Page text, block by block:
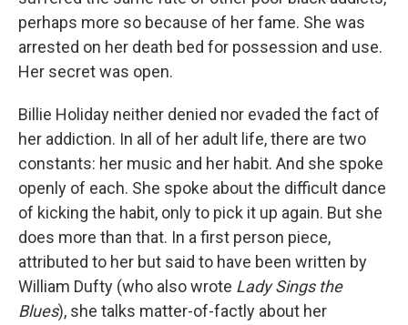
perhaps more so because of her fame. She was
arrested on her death bed for possession and use.
Her secret was open.
Billie Holiday neither denied nor evaded the fact of
her addiction. In all of her adult life, there are two
constants: her music and her habit. And she spoke
openly of each. She spoke about the difficult dance
of kicking the habit, only to pick it up again. But she
does more than that. In a first person piece,
attributed to her but said to have been written by
William Dufty (who also wrote Lady Sings the
Blues), she talks matter-of-factly about her